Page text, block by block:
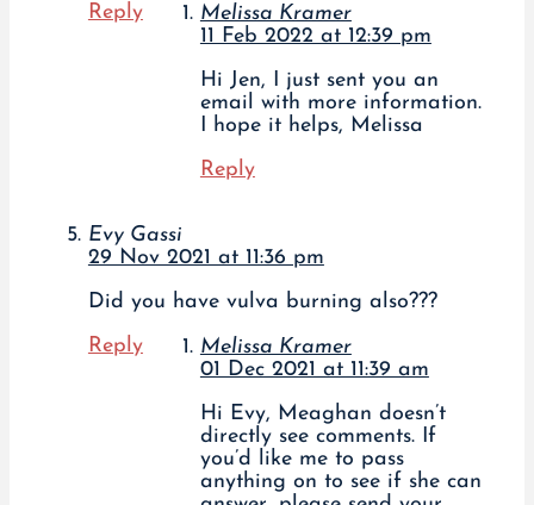
Reply
Melissa Kramer
11 Feb 2022 at 12:39 pm
Hi Jen, I just sent you an
email with more information.
I hope it helps, Melissa
Reply
Evy Gassi
29 Nov 2021 at 11:36 pm
Did you have vulva burning also???
Reply
Melissa Kramer
01 Dec 2021 at 11:39 am
Hi Evy, Meaghan doesn’t
directly see comments. If
you’d like me to pass
anything on to see if she can